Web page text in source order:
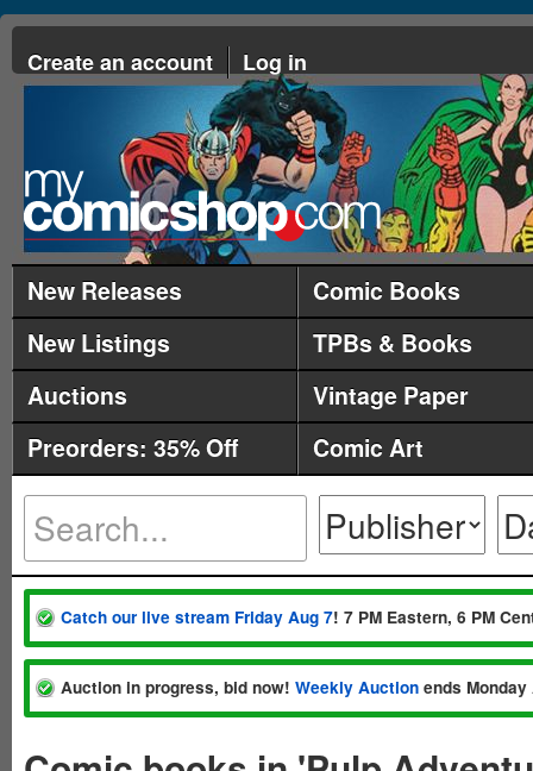
Create an account Log in
New Releases
Comic Books
New Listings
TPBs & Books
Auctions
Vintage Paper
Preorders: 35% Off
Comic Art
Catch our live stream Friday Aug 7! 7 PM Eastern, 6 PM
Auction in progress, bid now! Weekly Auction ends